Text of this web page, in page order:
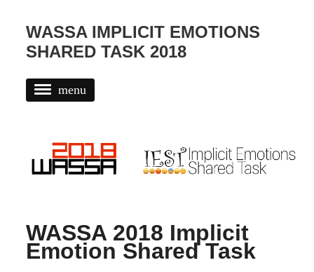
WASSA IMPLICIT EMOTIONS
SHARED TASK 2018
menu
RESULTS
DATA
IMPORTANT DATES
RESOURCES
WASSA 2018 Implicit
Emotion Shared Task